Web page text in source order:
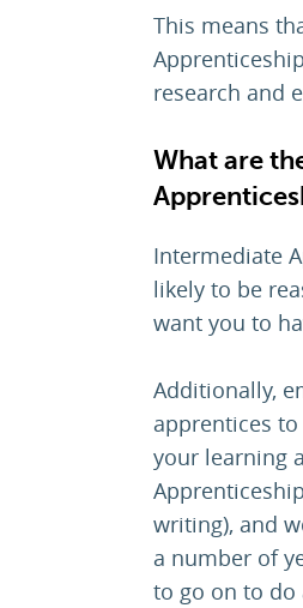
This means
research and
What are
Intermediate
likely to be
want you to
Additionally,
apprentices
your learning
writing), and
a number of
to go on to do